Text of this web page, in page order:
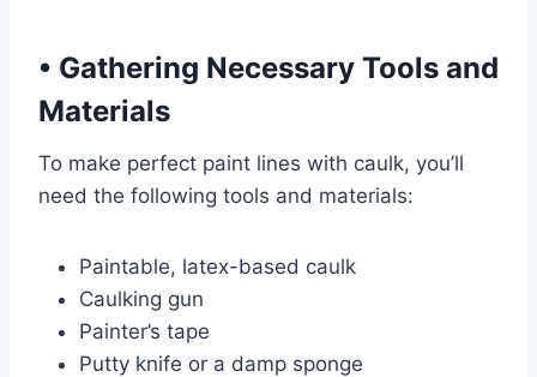
• Gathering Necessary Tools and
Materials
To make perfect paint lines with caulk, you’ll
need the following tools and materials:
Paintable, latex-based caulk
Caulking gun
Painter’s tape
Putty knife or a damp sponge